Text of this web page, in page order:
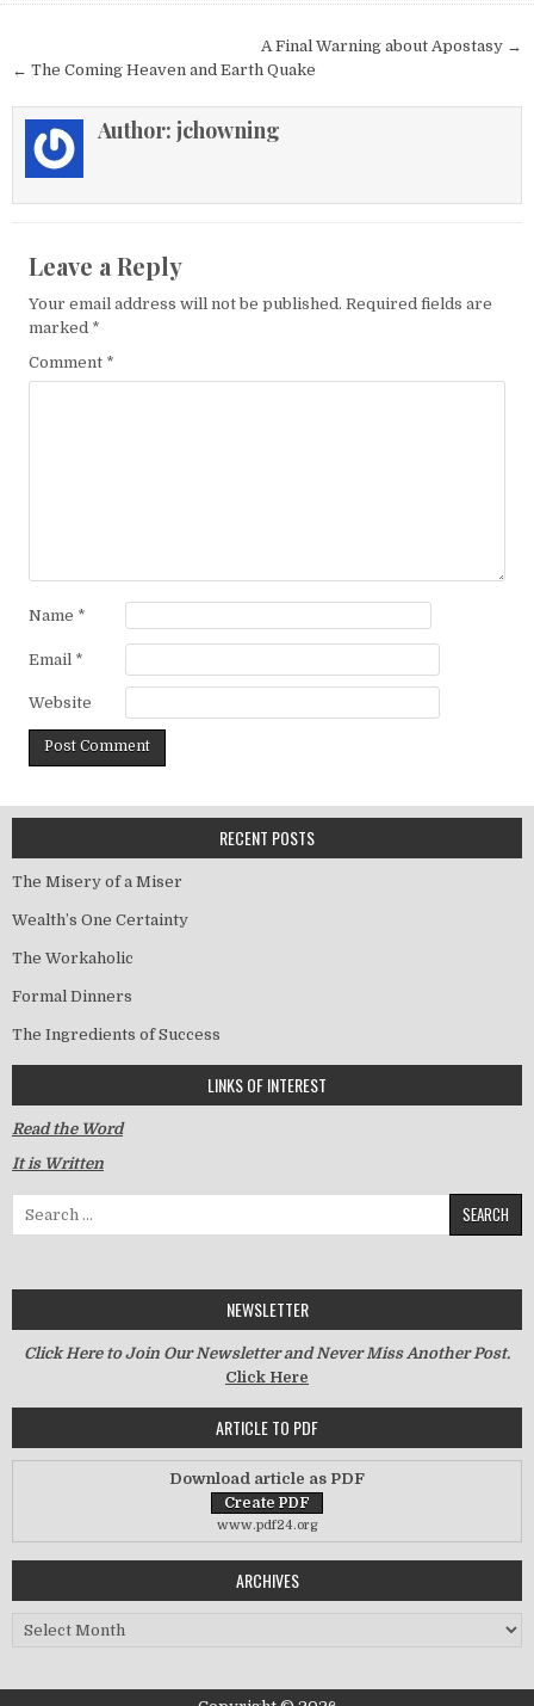
A Final Warning about Apostasy →
← The Coming Heaven and Earth Quake
Author: jchowning
Leave a Reply
Your email address will not be published. Required fields are
marked *
Comment *
Name *
Email *
Website
RECENT POSTS
The Misery of a Miser
Wealth’s One Certainty
The Workaholic
Formal Dinners
The Ingredients of Success
LINKS OF INTEREST
Read the Word
It is Written
Search for:
NEWSLETTER
Click Here to Join Our Newsletter and Never Miss Another Post.
Click Here
ARTICLE TO PDF
Download article as PDF
www.pdf24.org
ARCHIVES
Archives